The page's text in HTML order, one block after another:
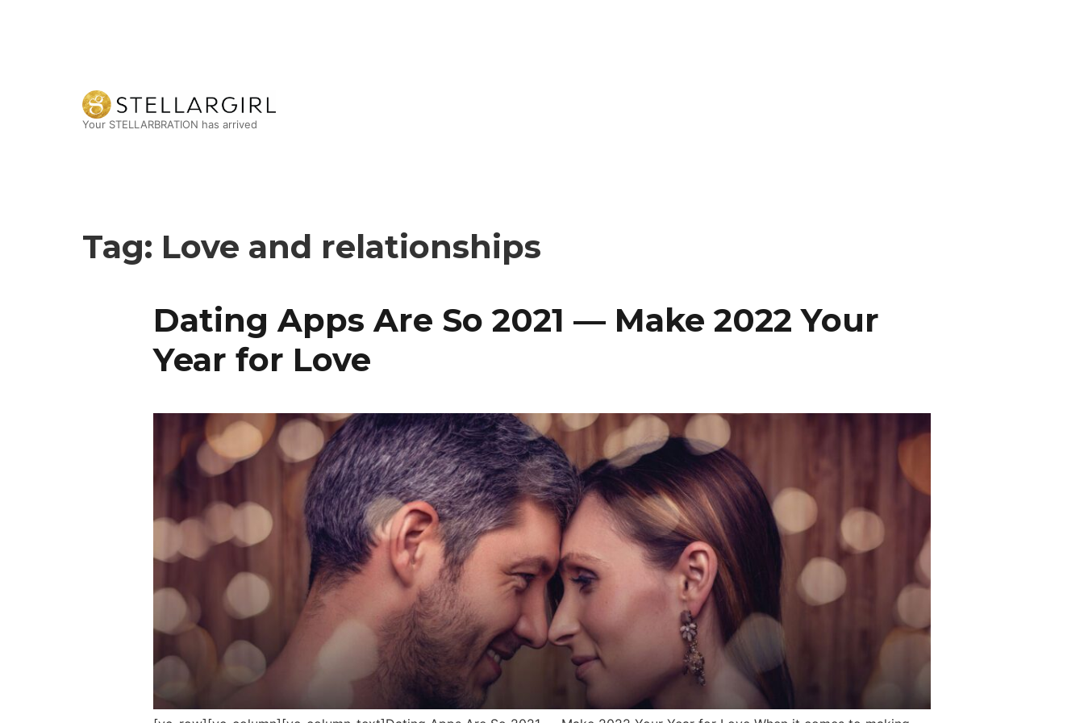
Your STELLARBRATION has arrived
Tag: Love and relationships
Dating Apps Are So 2021 — Make 2022 Your
Year for Love